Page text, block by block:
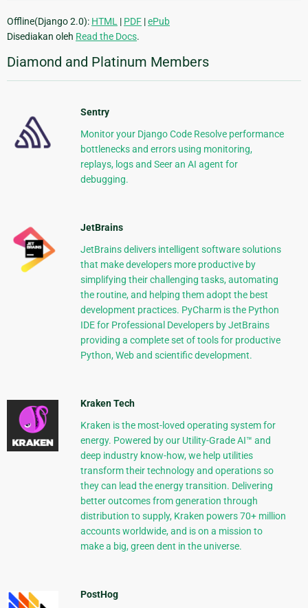
Offline(Django 2.0): HTML | PDF |ePub
Disediakan oleh Read the Docs.
Diamond and Platinum Members
Sentry
Monitor your Django Code Resolve performance
bottlenecks and errors using monitoring,
replays, logs and Seer an AI agent for
debugging.
JetBrains
JetBrains delivers intelligent software solutions
that make developers more productive by
simplifying their challenging tasks, automating
the routine, and helping them adopt the best
development practices. PyCharm is the Python
IDE for Professional Developers by JetBrains
providing a complete set of tools for productive
Python, Web and scientific development.
Kraken Tech
Kraken is the most-loved operating system for
energy. Powered by our Utility-Grade AI™ and
deep industry know-how, we help utilities
transform their technology and operations so
they can lead the energy transition. Delivering
better outcomes from generation through
distribution to supply, Kraken powers 70+ million
accounts worldwide, and is on a mission to
make a big, green dent in the universe.
PostHog